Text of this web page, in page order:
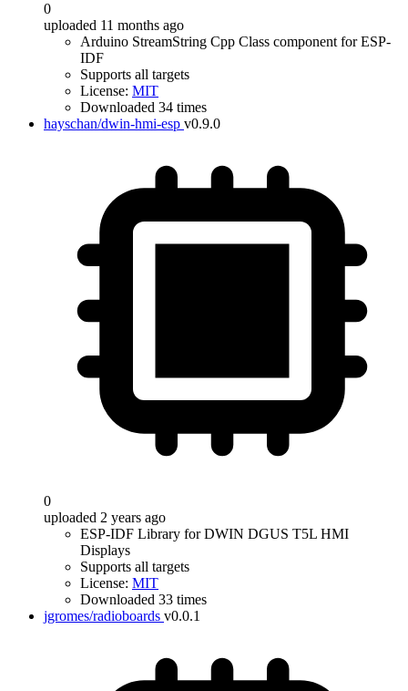
0
uploaded 11 months ago
Arduino StreamString Cpp Class component for ESP-
IDF
Supports all targets
License: MIT
Downloaded 34 times
hayschan/dwin-hmi-esp v0.9.0
0
uploaded 2 years ago
ESP-IDF Library for DWIN DGUS T5L HMI
Displays
Supports all targets
License: MIT
Downloaded 33 times
jgromes/radioboards v0.0.1